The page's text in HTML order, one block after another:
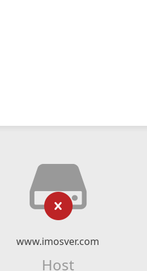
www.imosver.com
Host